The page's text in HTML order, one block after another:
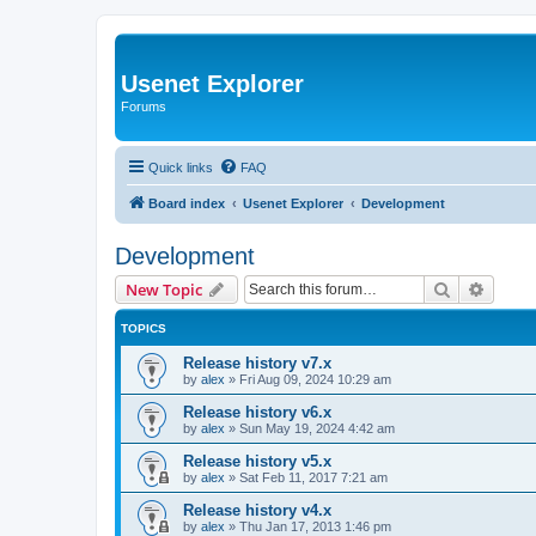
Usenet Explorer
Forums
Quick links FAQ
Board index Usenet Explorer Development
Development
New Topic Search
TOPICS
Release history v7.x
by alex » Fri Aug 09, 2024 10:29 am
Release history v6.x
by alex » Sun May 19, 2024 4:42 am
Release history v5.x
by alex » Sat Feb 11, 2017 7:21 am
Release history v4.x
by alex » Thu Jan 17, 2013 1:46 pm